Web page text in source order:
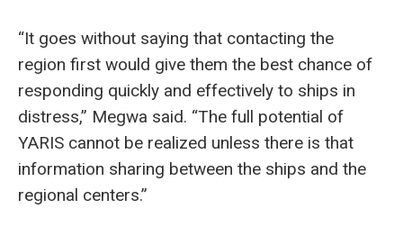
“It goes without saying that contacting the
region first would give them the best chance of
responding quickly and effectively to ships in
distress,” Megwa said. “The full potential of
YARIS cannot be realized unless there is that
information sharing between the ships and the
regional centers.”